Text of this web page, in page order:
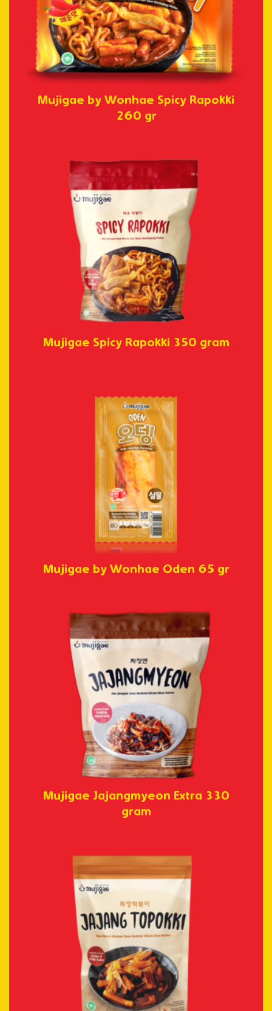
Mujigae by Wonhae Spicy Rapokki
260 gr
Mujigae Spicy Rapokki 350 gram
Mujigae by Wonhae Oden 65 gr
Mujigae Jajangmyeon Extra 330
gram